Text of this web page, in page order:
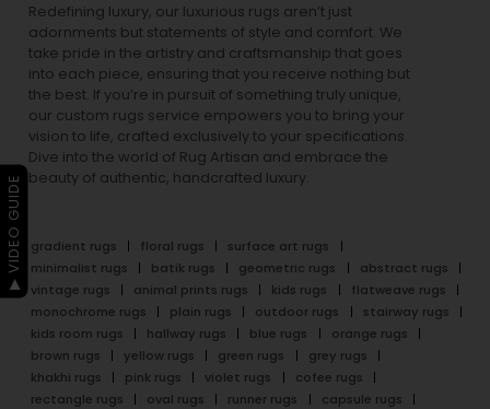
Redefining luxury, our luxurious rugs aren’t just
adornments but statements of style and comfort. We
take pride in the artistry and craftsmanship that goes
into each piece, ensuring that you receive nothing but
the best. If you’re in pursuit of something truly unique,
our custom rugs service empowers you to bring your
vision to life, crafted exclusively to your specifications.
Dive into the world of Rug Artisan and embrace the
beauty of authentic, handcrafted luxury.
gradient rugs floral rugs
surface art rugs
minimalist rugs
batik rugs geometric rugs
abstract rugs
vintage rugs
animal prints rugs kids rugs
flatweave rugs
monochrome rugs
plain rugs outdoor rugs
stairway rugs
kids room rugs
hallway rugs blue rugs
orange rugs
brown rugs
yellow rugs green rugs
grey rugs
khakhi rugs
pink rugs violet rugs
cofee rugs
rectangle rugs
oval rugs runner rugs
capsule rugs
▶ VIDEO GUIDE